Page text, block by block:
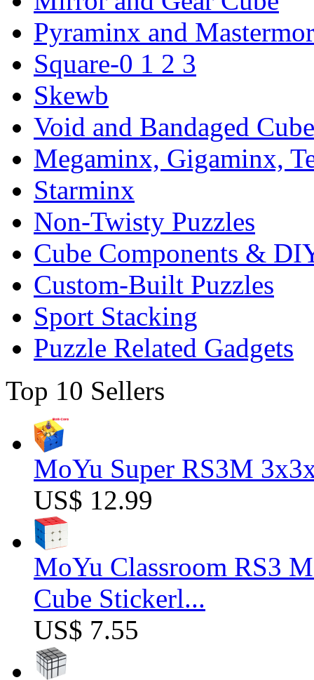
Pyraminx and
Square-0 1 2 3
Skewb
Void and Bandaged Cube
Megaminx, Gigaminx,
Starminx
Non-Twisty Puzzles
Cube Components &
Custom-Built Puzzles
Sport Stacking
Puzzle Related Gadgets
Top 10 Sellers
MoYu Super RS3M
US$ 12.99
MoYu Classroom RS3
Cube Stickerl...
US$ 7.55